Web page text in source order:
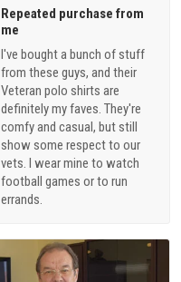
Repeated purchase from
me
I've bought a bunch of stuff
from these guys, and their
Veteran polo shirts are
definitely my faves. They're
comfy and casual, but still
show some respect to our
vets. I wear mine to watch
football games or to run
errands.